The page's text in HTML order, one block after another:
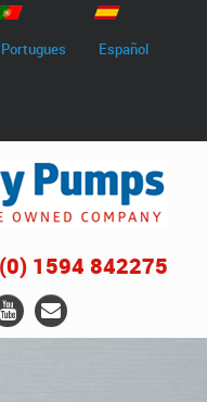
Portugues Español
1594 842275